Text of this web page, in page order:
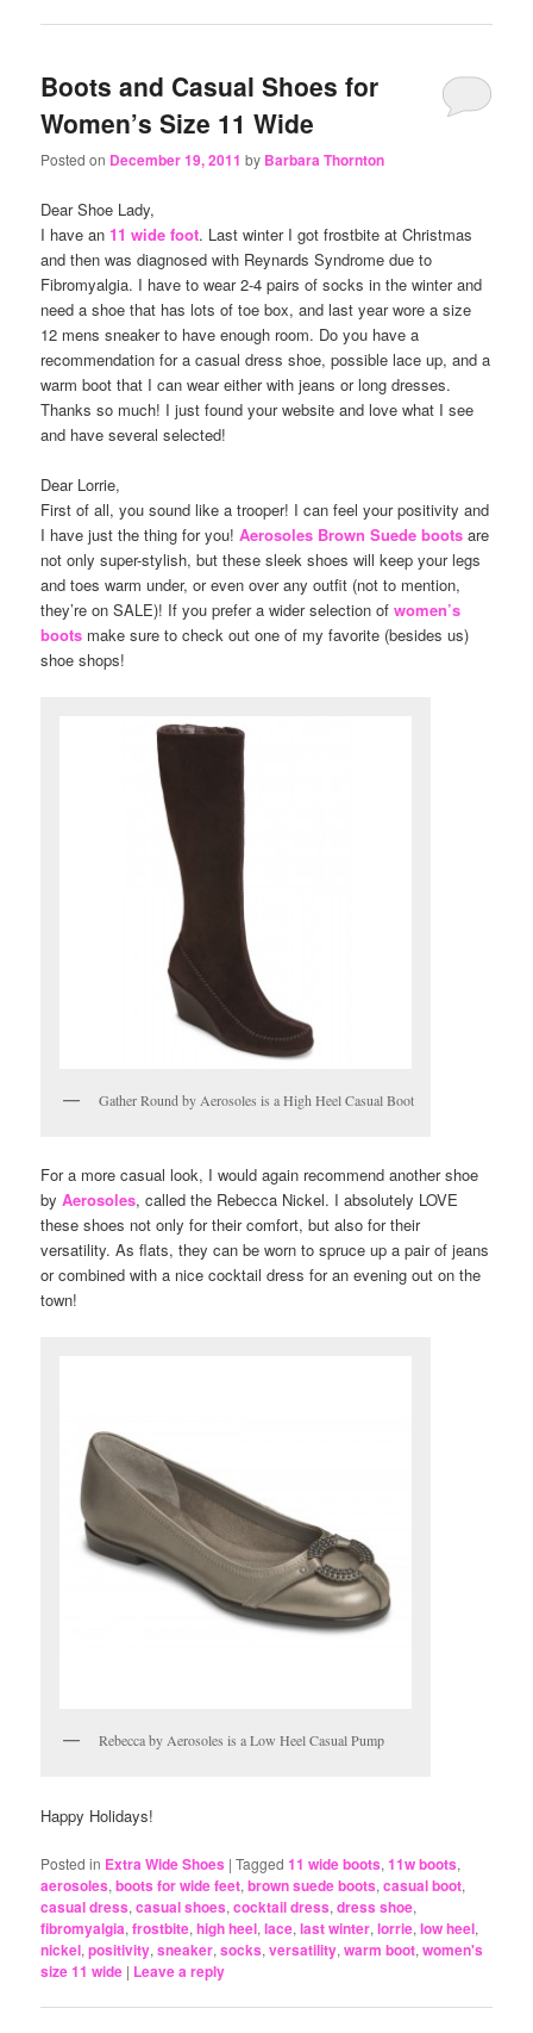
Boots and Casual Shoes for
Women’s Size 11 Wide
Posted on December 19, 2011 by Barbara Thornton
Dear Shoe Lady,
I have an 11 wide foot. Last winter I got frostbite at Christmas
and then was diagnosed with Reynards Syndrome due to
Fibromyalgia. I have to wear 2-4 pairs of socks in the winter and
need a shoe that has lots of toe box, and last year wore a size
12 mens sneaker to have enough room. Do you have a
recommendation for a casual dress shoe, possible lace up, and a
warm boot that I can wear either with jeans or long dresses.
Thanks so much! I just found your website and love what I see
and have several selected!
Dear Lorrie,
First of all, you sound like a trooper! I can feel your positivity and
I have just the thing for you!Aerosoles Brown Suede boots are
not only super-stylish, but these sleek shoes will keep your legs
and toes warm under, or even over any outfit (not to mention,
they’re on SALE)! If you prefer a wider selection ofwomen’s
boots make sure to check out one of my favorite (besides us)
shoe shops!
Gather Round by Aerosoles is a High Heel Casual Boot
For a more casual look, I would again recommend another shoe
byAerosoles, called the Rebecca Nickel. I absolutely LOVE
these shoes not only for their comfort, but also for their
versatility. As flats, they can be worn to spruce up a pair of jeans
or combined with a nice cocktail dress for an evening out on the
town!
Rebecca by Aerosoles is a Low Heel Casual Pump
Happy Holidays!
Posted in Extra Wide Shoes |Tagged 11 wide boots,11w boots,
aerosoles,boots for wide feet,brown suede boots,casual boot,
casual dress,casual shoes,cocktail dress,dress shoe,
fibromyalgia,frostbite,high heel,lace,last winter,lorrie,low heel,
nickel,positivity,sneaker,socks,versatility,warm boot,women's
size 11 wide | Leave a reply